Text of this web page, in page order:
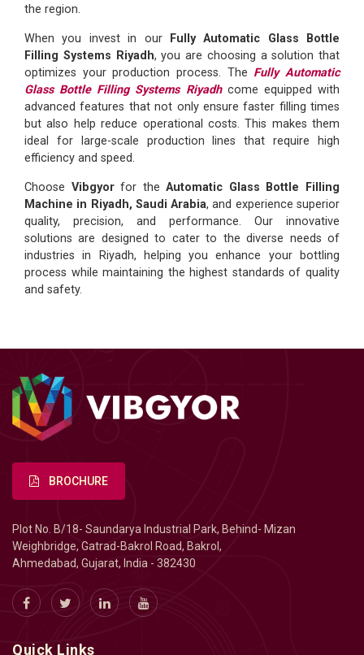
the region.
When you invest in our
Fully Automatic Glass Bottle
Filling Systems Riyadh, you are choosing a solution that
optimizes your production process. The Fully Automatic
Glass Bottle Filling Systems Riyadhcome equipped with
advanced features that not only ensure faster filling times
but also help reduce operational costs. This makes them
ideal for large-scale production lines that require high
efficiency and speed.
Choose Vibgyorfor theAutomatic Glass Bottle Filling
Machine in Riyadh, Saudi Arabia, and experience superior
quality, precision, and performance. Our innovative
solutions are designed to cater to the diverse needs of
industries in Riyadh, helping you enhance your bottling
process while maintaining the highest standards of quality
and safety.
BROCHURE
Plot No. B/18- Saundarya Industrial Park, Behind- Mizan
Weighbridge, Gatrad-Bakrol Road, Bakrol,
Ahmedabad, Gujarat, India - 382430
Quick Links